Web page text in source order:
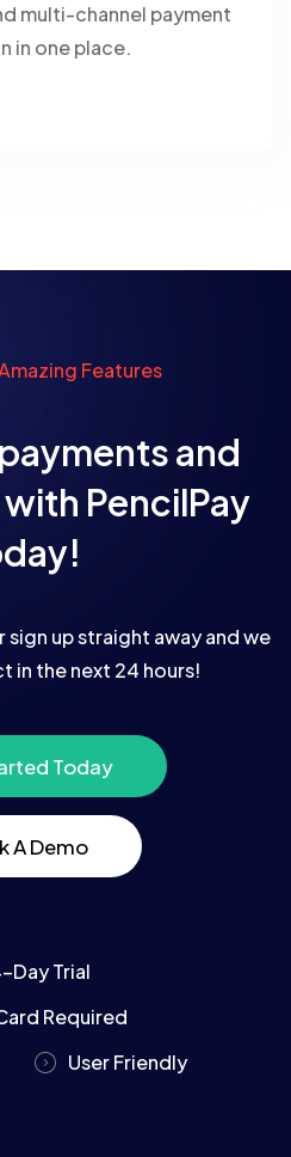
multi-channel payment
in one place.
Features
and
PencilPay
sign up straight away and we
in the next 24 hours!
Today
A Demo
Day Trial
Required
User Friendly